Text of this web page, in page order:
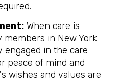
When care is
members in New York
engaged in the care
peace of mind and
wishes and values are